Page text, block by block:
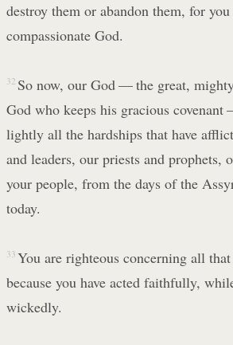
destroy them or abandon them, for
compassionate God.
32 So now, our God — the great,
God who keeps his gracious
lightly all the hardships that have
and leaders, our priests and prophets,
your people, from the days of the
today.
33 You are righteous concerning all that
because you have acted faithfully,
wickedly.